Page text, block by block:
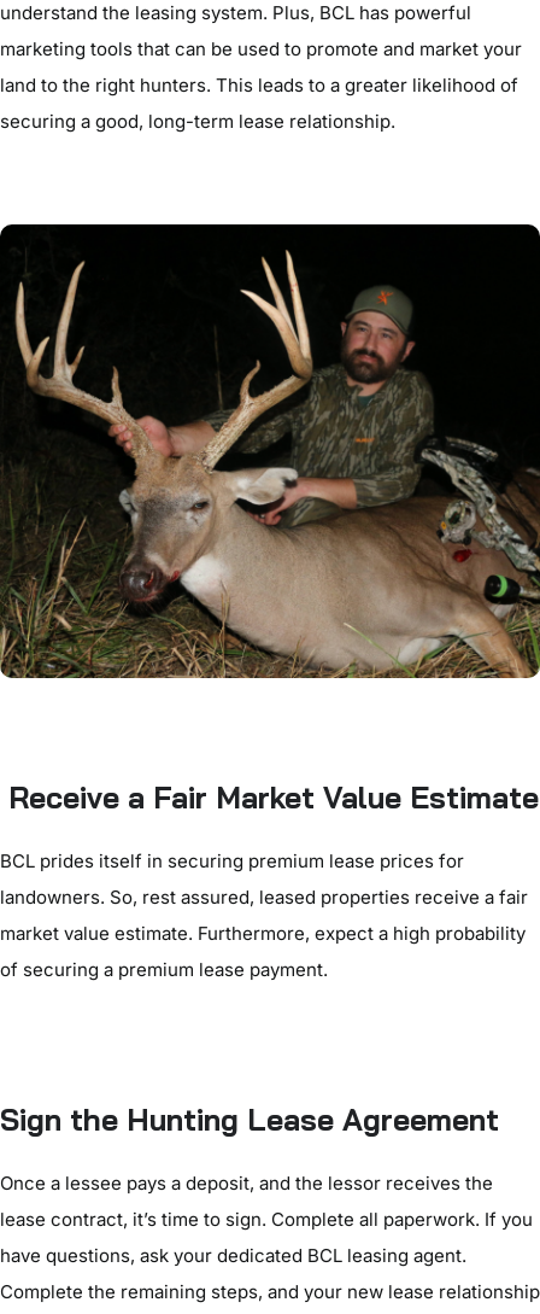
understand the leasing system. Plus, BCL has powerful
marketing tools that can be used to promote and market your
land to the right hunters. This leads to a greater likelihood of
securing a good, long-term lease relationship.
Receive a Fair Market Value Estimate
BCL prides itself in securing premium lease prices for
landowners. So, rest assured, leased properties receive a fair
market value estimate. Furthermore, expect a high probability
of securing a premium lease payment.
Sign the Hunting Lease Agreement
Once a lessee pays a deposit, and the lessor receives the
lease contract, it’s time to sign. Complete all paperwork. If you
have questions, ask your dedicated BCL leasing agent.
Complete the remaining steps, and your new lease relationship